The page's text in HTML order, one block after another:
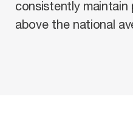
consistently
above the national